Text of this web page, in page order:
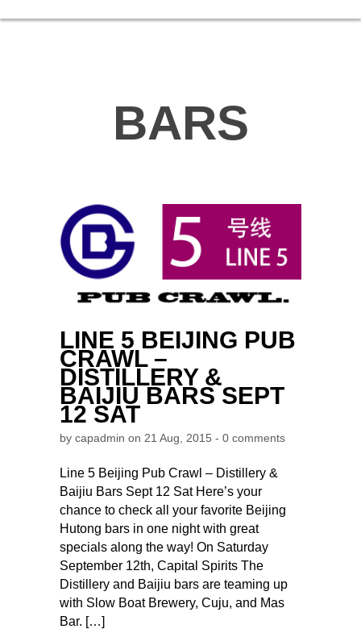
BARS
LINE 5 BEIJING PUB
CRAWL –
DISTILLERY &
BAIJIU BARS SEPT
12 SAT
by capadmin on 21 Aug, 2015 - 0 comments
Line 5 Beijing Pub Crawl – Distillery &
Baijiu Bars Sept 12 Sat Here’s your
chance to check all your favorite Beijing
Hutong bars in one night with great
specials along the way! On Saturday
September 12th, Capital Spirits The
Distillery and Baijiu bars are teaming up
with Slow Boat Brewery, Cuju, and Mas
Bar. […]